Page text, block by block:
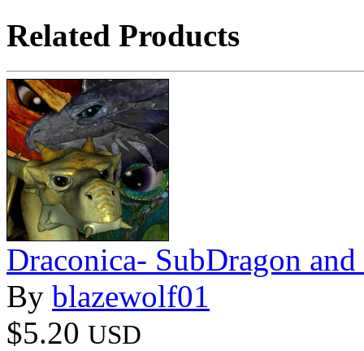
Related Products
Draconica- SubDragon
By blazewolf01
$5.20 USD